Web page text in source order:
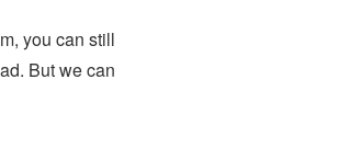
you can still
But we can